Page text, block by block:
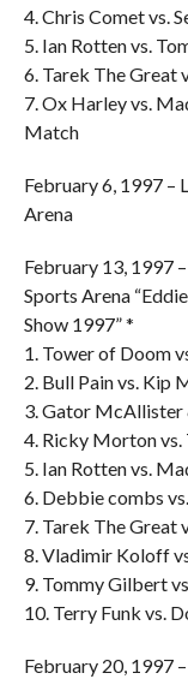
4. Chris Comet vs.
5. Ian Rotten vs.
6. Tarek The Great
7. Ox Harley vs.
Match
February 6, 1997 –
Arena
February 13, 1997
Sports Arena
Show 1997” *
1. Tower of Doom
2. Bull Pain vs. Kip
3. Gator McAllister
4. Ricky Morton vs.
5. Ian Rotten vs.
6. Debbie combs
7. Tarek The Great
8. Vladimir Koloff
9. Tommy Gilbert
10. Terry Funk vs.
February 20, 1997